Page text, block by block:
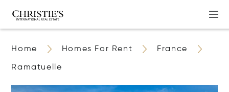
Home Homes For Rent France
Ramatuelle